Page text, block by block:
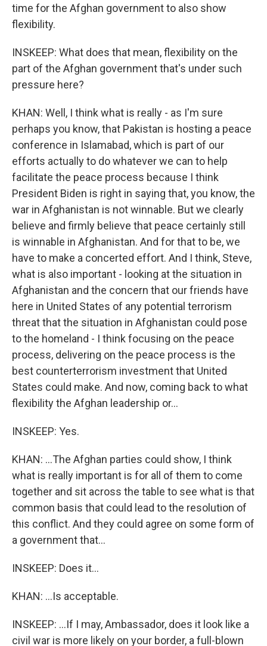
time for the Afghan government to also show
flexibility.
INSKEEP: What does that mean, flexibility on the
part of the Afghan government that's under such
pressure here?
KHAN: Well, I think what is really - as I'm sure
perhaps you know, that Pakistan is hosting a peace
conference in Islamabad, which is part of our
efforts actually to do whatever we can to help
facilitate the peace process because I think
President Biden is right in saying that, you know, the
war in Afghanistan is not winnable. But we clearly
believe and firmly believe that peace certainly still
is winnable in Afghanistan. And for that to be, we
have to make a concerted effort. And I think, Steve,
what is also important - looking at the situation in
Afghanistan and the concern that our friends have
here in United States of any potential terrorism
threat that the situation in Afghanistan could pose
to the homeland - I think focusing on the peace
process, delivering on the peace process is the
best counterterrorism investment that United
States could make. And now, coming back to what
flexibility the Afghan leadership or...
INSKEEP: Yes.
KHAN: ...The Afghan parties could show, I think
what is really important is for all of them to come
together and sit across the table to see what is that
common basis that could lead to the resolution of
this conflict. And they could agree on some form of
a government that...
INSKEEP: Does it...
KHAN: ...Is acceptable.
INSKEEP: ...If I may, Ambassador, does it look like a
civil war is more likely on your border, a full-blown